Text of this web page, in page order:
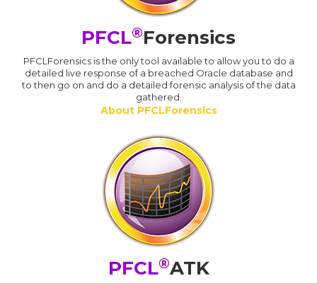
PFCL®Forensics
PFCLForensics is the only tool available to allow you to do a
detailed live response of a breached Oracle database and
to then go on and do a detailed forensic analysis of the data
gathered.
About PFCLForensics
PFCL®ATK